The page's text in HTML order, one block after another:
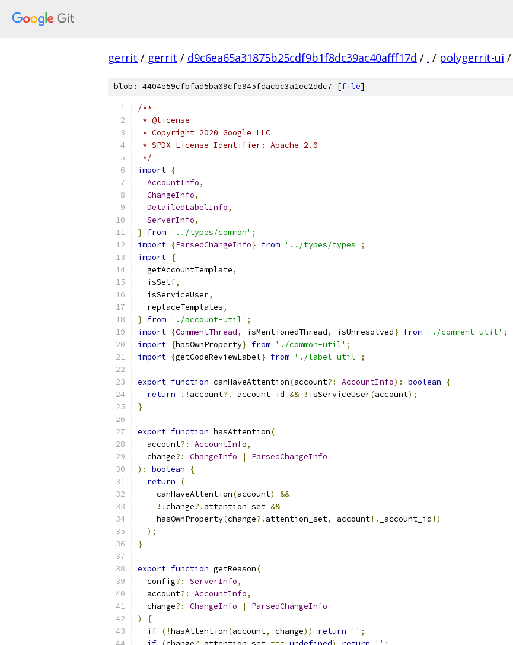
gerrit / gerrit / d9c6ea65a31875b25cdf9b1f8dc39ac40afff17d / . / polygerrit-ui /
blob: 4404e59cfbfad5ba09cfe945fdacbc3a1ec2ddc7 [file]
/**
* @license
* Copyright 2020 Google LLC
* SPDX-License-Identifier: Apache-2.0
*/
import {
AccountInfo,
ChangeInfo,
DetailedLabelInfo,
ServerInfo,
} from '../types/common' ;
import {ParsedChangeInfo} from '../types/types' ;
import {
  getAccountTemplate
,
  isSelf
,
  isServiceUser
,
  replaceTemplates
,
} from './account-util' ;
import {CommentThread, isMentionedThread, isUnresolved} from './comment-util' ;
import {hasOwnProperty} from './common-util' ;
import {getCodeReviewLabel} from './label-util' ;
export function canHaveAttention(account?: AccountInfo): boolean
{
return
!! account?. _account_id && ! isServiceUser(account);
}
export function hasAttention(
  account
?: AccountInfo,
  change
?: ChangeInfo |
ParsedChangeInfo
):
boolean
{
return
(
    canHaveAttention
(account)
&&
!!change?. attention_set &&
    hasOwnProperty
(change?. attention_set, account!. _account_id !)
);
}
export function getReason(
  config
?: ServerInfo,
  account
?: AccountInfo,
  change
?: ChangeInfo |
ParsedChangeInfo
)
{
if (!hasAttention(account, change)) return '' ;